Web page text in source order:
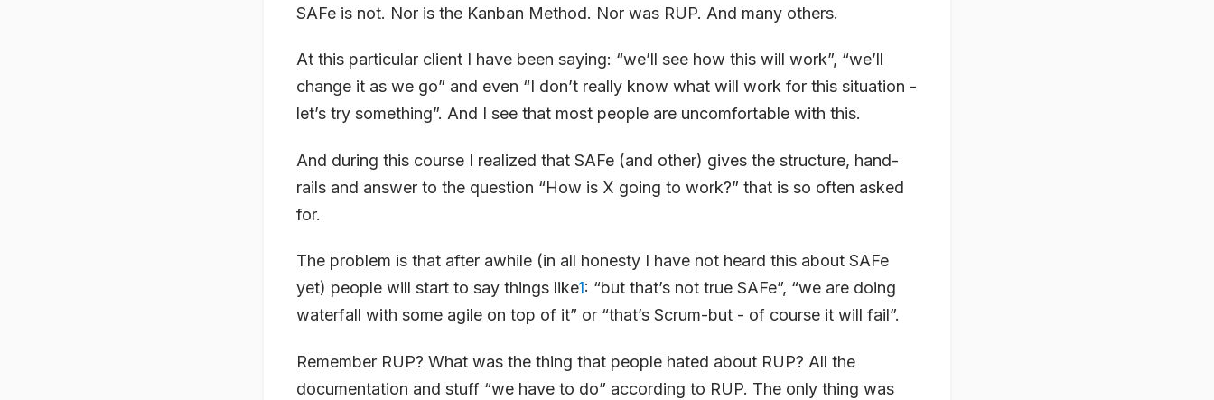
SAFe is not. Nor is the Kanban Method. Nor was RUP. And many others.
At this particular client I have been saying: “we’ll see how this will work”, “we’ll
change it as we go” and even “I don’t really know what will work for this situation -
let’s try something”. And I see that most people are uncomfortable with this.
And during this course I realized that SAFe (and other) gives the structure, hand-
rails and answer to the question “How is X going to work?” that is so often asked
for.
The problem is that after awhile (in all honesty I have not heard this about SAFe
yet) people will start to say things like1: “but that’s not true SAFe”, “we are doing
waterfall with some agile on top of it” or “that’s Scrum-but - of course it will fail”.
Remember RUP? What was the thing that people hated about RUP? All the
documentation and stuff “we have to do” according to RUP. The only thing was